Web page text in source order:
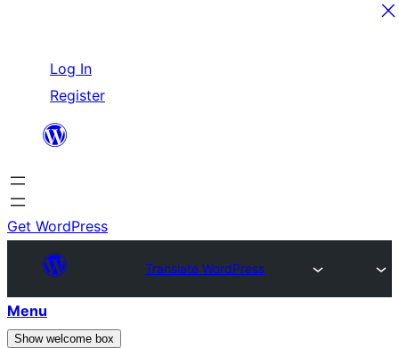
content
Log In
Register
Get WordPress
Translate WordPress
Menu
Show welcome box